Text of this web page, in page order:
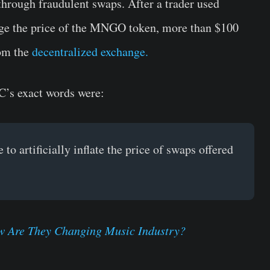
the price of the MNGO token, more than $100
thedecentralized exchange.
exact words were:
to artificially inflate the price of swaps offered
Are They Changing Music Industry?